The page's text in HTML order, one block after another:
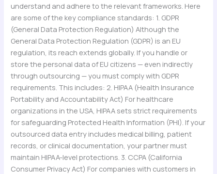
understand and adhere to the relevant frameworks. Here
are some of the key compliance standards: 1. GDPR
(General Data Protection Regulation) Although the
General Data Protection Regulation (GDPR) is an EU
regulation, its reach extends globally. If you handle or
store the personal data of EU citizens — even indirectly
through outsourcing — you must comply with GDPR
requirements. This includes: 2. HIPAA (Health Insurance
Portability and Accountability Act) For healthcare
organizations in the USA, HIPAA sets strict requirements
for safeguarding Protected Health Information (PHI). If your
outsourced data entry includes medical billing, patient
records, or clinical documentation, your partner must
maintain HIPAA-level protections. 3. CCPA (California
Consumer Privacy Act) For companies with customers in